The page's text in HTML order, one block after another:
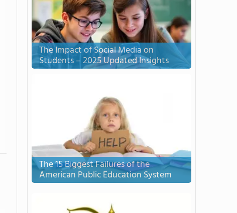
The Impact of Social Media on
Students – 2025 Updated Insights
The 15 Biggest Failures of the
American Public Education System